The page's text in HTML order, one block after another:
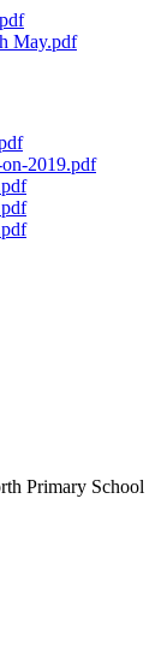
May.pdf
2019.pdf
Primary School